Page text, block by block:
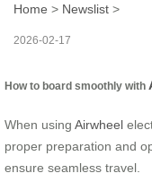
Home > Newslist >
2026-02-17
How to board smoothly with
When using Airwheel
proper preparation and
ensure seamless travel.